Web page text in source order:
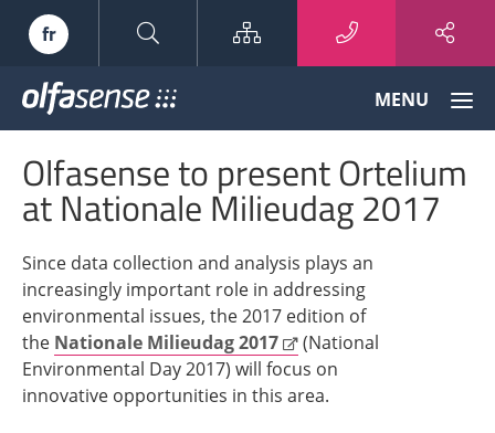
fr Sitemap
Odour
Data
to
Knowledge
MENU
Olfasense to present Ortelium
at Nationale Milieudag 2017
Since data collection and analysis plays an
increasingly important role in addressing
environmental issues, the 2017 edition of
the Nationale Milieudag 2017
(National
Environmental Day 2017) will focus on
innovative opportunities in this area.